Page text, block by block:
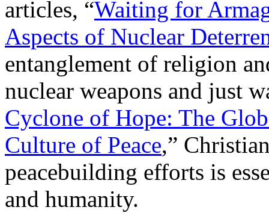
articles, “Waiting for
Aspects of Nuclear
entanglement of religion
nuclear weapons and just
Cyclone of Hope: The
Culture of Peace,”
peacebuilding efforts is
and humanity.